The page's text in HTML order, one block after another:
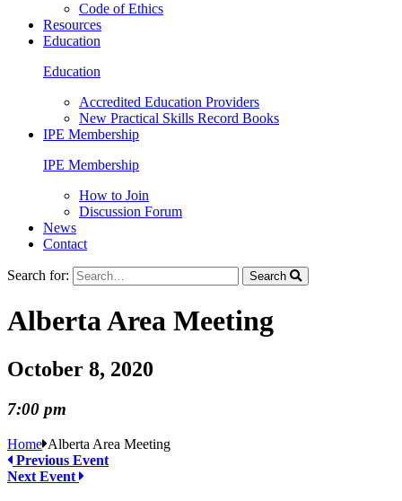
Code of Ethics
Resources
Education
Education
Accredited Education Providers
New Practical Skills Record Books
IPE Membership
IPE Membership
How to Join
Discussion Forum
News
Contact
Search for: Search
Alberta Area Meeting
October 8, 2020
7:00 pm
Home Alberta Area Meeting
Previous Event
Next Event